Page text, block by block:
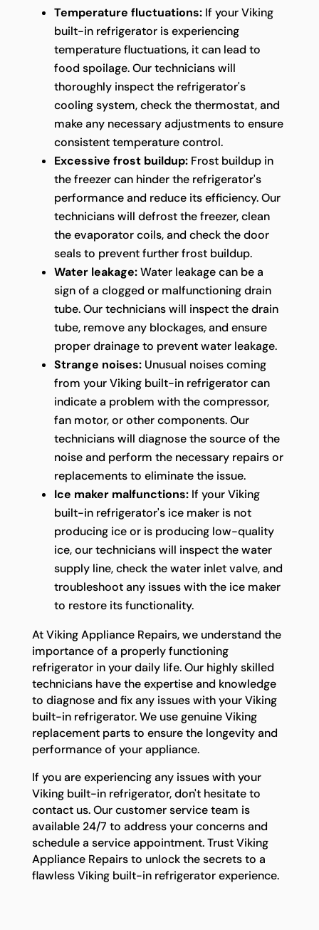
Temperature fluctuations:If your Viking
built-in refrigerator is experiencing
temperature fluctuations, it can lead to
food spoilage. Our technicians will
thoroughly inspect the refrigerator's
cooling system, check the thermostat, and
make any necessary adjustments to ensure
consistent temperature control.
Excessive frost buildup:Frost buildup in
the freezer can hinder the refrigerator's
performance and reduce its efficiency. Our
technicians will defrost the freezer, clean
the evaporator coils, and check the door
seals to prevent further frost buildup.
Water leakage:Water leakage can be a
sign of a clogged or malfunctioning drain
tube. Our technicians will inspect the drain
tube, remove any blockages, and ensure
proper drainage to prevent water leakage.
Strange noises:Unusual noises coming
from your Viking built-in refrigerator can
indicate a problem with the compressor,
fan motor, or other components. Our
technicians will diagnose the source of the
noise and perform the necessary repairs or
replacements to eliminate the issue.
Ice maker malfunctions:If your Viking
built-in refrigerator's ice maker is not
producing ice or is producing low-quality
ice, our technicians will inspect the water
supply line, check the water inlet valve, and
troubleshoot any issues with the ice maker
to restore its functionality.
At Viking Appliance Repairs, we understand the
importance of a properly functioning
refrigerator in your daily life. Our highly skilled
technicians have the expertise and knowledge
to diagnose and fix any issues with your Viking
built-in refrigerator. We use genuine Viking
replacement parts to ensure the longevity and
performance of your appliance.
If you are experiencing any issues with your
Viking built-in refrigerator, don't hesitate to
contact us. Our customer service team is
available 24/7 to address your concerns and
schedule a service appointment. Trust Viking
Appliance Repairs to unlock the secrets to a
flawless Viking built-in refrigerator experience.